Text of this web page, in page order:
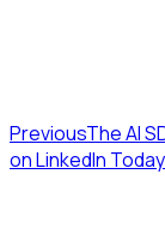
PreviousThe AI
on LinkedIn